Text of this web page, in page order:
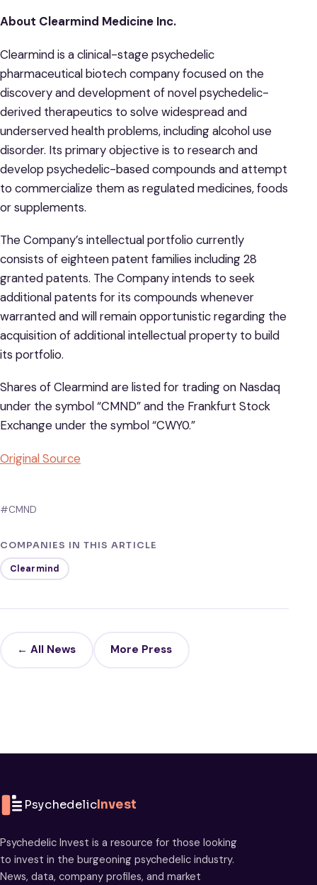
About Clearmind Medicine Inc.
Clearmind is a clinical-stage psychedelic
pharmaceutical biotech company focused on the
discovery and development of novel psychedelic-
derived therapeutics to solve widespread and
underserved health problems, including alcohol use
disorder. Its primary objective is to research and
develop psychedelic-based compounds and attempt
to commercialize them as regulated medicines, foods
or supplements.
The Company’s intellectual portfolio currently
consists of eighteen patent families including 28
granted patents. The Company intends to seek
additional patents for its compounds whenever
warranted and will remain opportunistic regarding the
acquisition of additional intellectual property to build
its portfolio.
Shares of Clearmind are listed for trading on Nasdaq
under the symbol “CMND” and the Frankfurt Stock
Exchange under the symbol “CWY0.”
Original Source
#CMND
COMPANIES IN THIS ARTICLE
Clearmind
← All News More Press
PsychedelicInvest
Psychedelic Invest is a resource for those looking
to invest in the burgeoning psychedelic industry.
News, data, company profiles, and market